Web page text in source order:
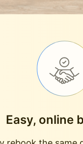
Easy, online